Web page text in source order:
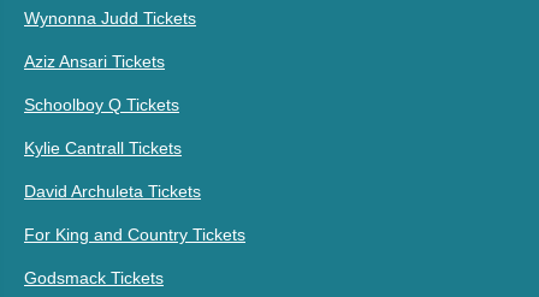
Wynonna Judd Tickets
Aziz Ansari Tickets
Schoolboy Q Tickets
Kylie Cantrall Tickets
David Archuleta Tickets
For King and Country Tickets
Godsmack Tickets